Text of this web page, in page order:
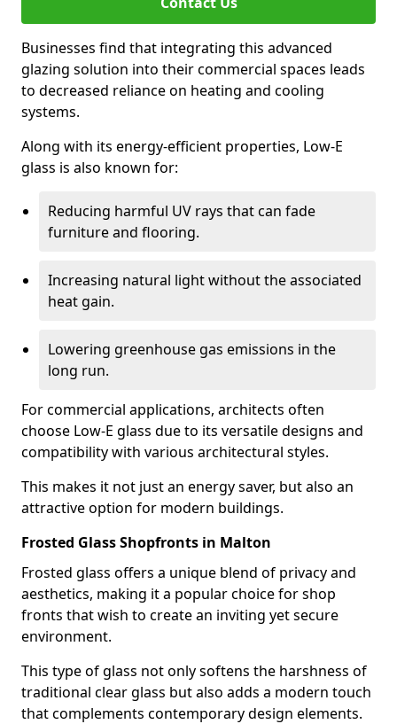
Businesses find that integrating this advanced
glazing solution into their commercial spaces leads
to decreased reliance on heating and cooling
systems.
Along with its energy-efficient properties, Low-E
glass is also known for:
Reducing harmful UV rays that can fade
furniture and flooring.
Increasing natural light without the associated
heat gain.
Lowering greenhouse gas emissions in the
long run.
For commercial applications, architects often
choose Low-E glass due to its versatile designs and
compatibility with various architectural styles.
This makes it not just an energy saver, but also an
attractive option for modern buildings.
Frosted Glass Shopfronts in Malton
Frosted glass offers a unique blend of privacy and
aesthetics, making it a popular choice for shop
fronts that wish to create an inviting yet secure
environment.
This type of glass not only softens the harshness of
traditional clear glass but also adds a modern touch
that complements contemporary design elements.